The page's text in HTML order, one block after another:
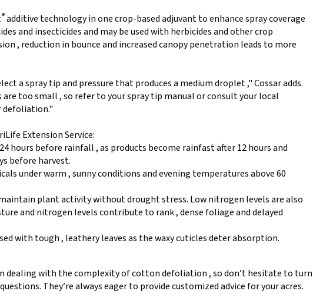
®additive technology in one crop-based adjuvant to enhance spray coverage
and insecticides and may be used with herbicides and other crop
, reduction in bounce and increased canopy penetration leads to more
a spray tip and pressure that produces a medium droplet ," Cossar adds.
too small , so refer to your spray tip manual or consult your local
defoliation."
Extension Service:
hours before rainfall , as products become rainfast after 12 hours and
before harvest.
under warm , sunny conditions and evening temperatures above 60
plant activity without drought stress. Low nitrogen levels are also
and nitrogen levels contribute to rank , dense foliage and delayed
with tough , leathery leaves as the waxy cuticles deter absorption.
dealing with the complexity of cotton defoliation , so don’t hesitate to turn
They’re always eager to provide customized advice for your acres.